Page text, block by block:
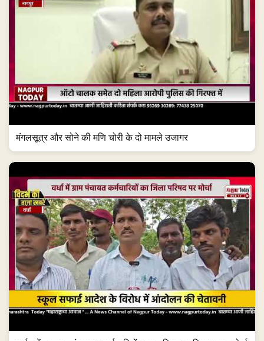
मंगलसूत्र और सोने की मणि चोरी के दो मामले उजागर